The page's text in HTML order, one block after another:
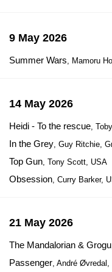
9 May 2026
Summer Wars, Mamoru
14 May 2026
Heidi - To the rescue,
In the Grey, Guy Ritchie,
Top Gun, Tony Scott, USA
Obsession, Curry Barker,
21 May 2026
The Mandalorian & Grogu
Passenger, André Øvredal,